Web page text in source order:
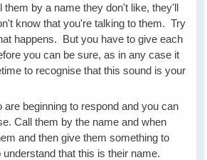
them by a name they don't like, they'll
know that you're talking to them. Try
happens. But you have to give each
you can be sure, as in any case it
to recognise that this sound is your
are beginning to respond and you can
Call them by the name and when
and then give them something to
that this is their name.